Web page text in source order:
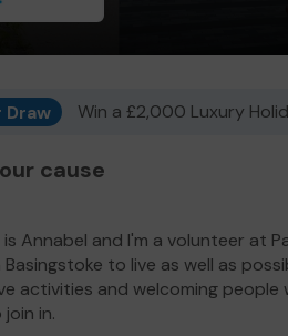
Draw Win a £2,000 Luxury
cause
Annabel and I'm a volunteer at
Basingstoke to live as well as
activities and welcoming people
in.